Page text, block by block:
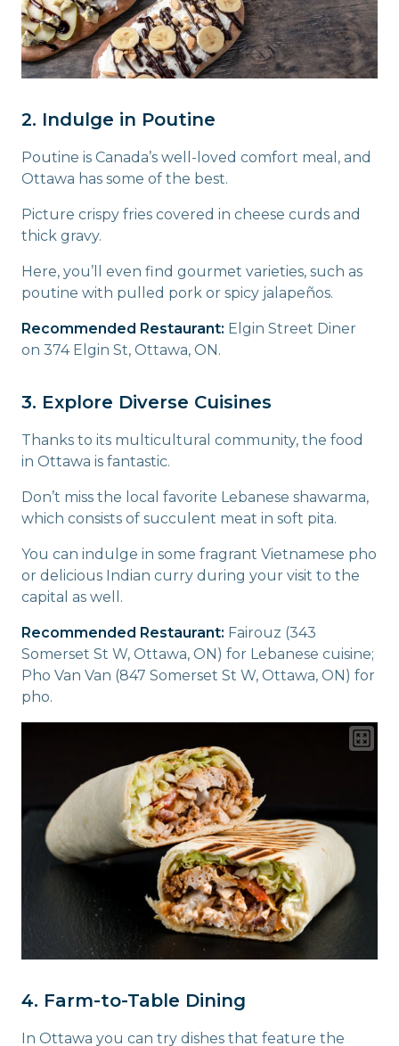
2. Indulge in Poutine
Poutine is Canada’s well-loved comfort meal, and
Ottawa has some of the best.
Picture crispy fries covered in cheese curds and
thick gravy.
Here, you’ll even find gourmet varieties, such as
poutine with pulled pork or spicy jalapeños.
Recommended Restaurant: Elgin Street Diner
on 374 Elgin St, Ottawa, ON.
3. Explore Diverse Cuisines
Thanks to its multicultural community, the food
in Ottawa is fantastic.
Don’t miss the local favorite Lebanese shawarma,
which consists of succulent meat in soft pita.
You can indulge in some fragrant Vietnamese pho
or delicious Indian curry during your visit to the
capital as well.
Recommended Restaurant: Fairouz (343
Somerset St W, Ottawa, ON) for Lebanese cuisine;
Pho Van Van (847 Somerset St W, Ottawa, ON) for
pho.
4. Farm-to-Table Dining
In Ottawa you can try dishes that feature the